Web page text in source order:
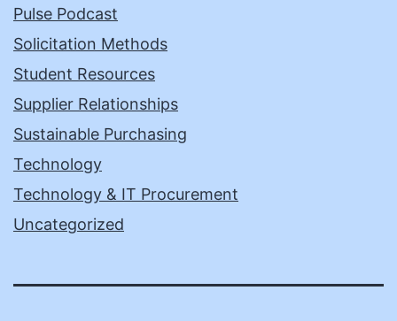
Pulse Podcast
Solicitation Methods
Student Resources
Supplier Relationships
Sustainable Purchasing
Technology
Technology & IT Procurement
Uncategorized